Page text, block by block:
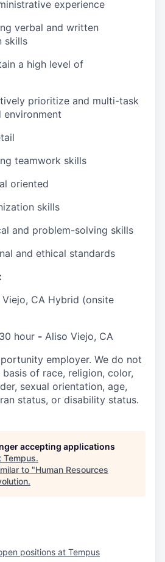
experience
verbal and written
skills
a high level of
prioritize and multi-task
environment
teamwork skills
oriented
skills
and problem-solving skills
and ethical standards
CA Hybrid (onsite
hour - Aliso Viejo, CA
employer. We do not
of race, religion, color,
sexual orientation, age,
status, or disability status.
accepting applications
Tempus.
to "Human Resources
.
positions at Tempus